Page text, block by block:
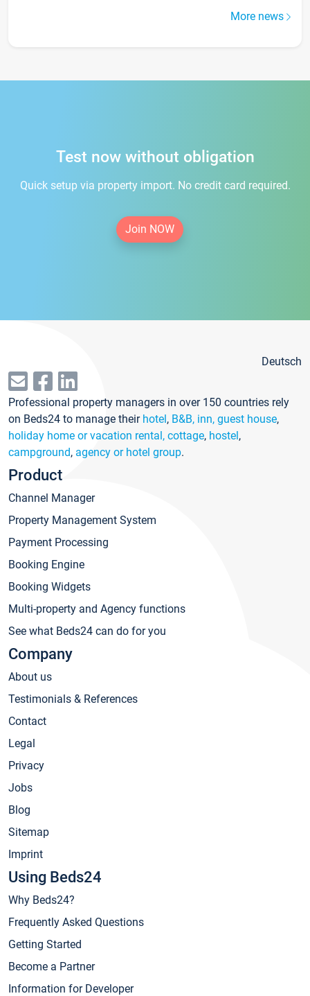
More news
Test now without obligation
Quick setup via property import. No credit card required.
Join NOW
Deutsch
Professional property managers in over 150 countries rely
on Beds24 to manage their hotel, B&B, inn, guest house,
holiday home or vacation rental, cottage, hostel,
campground, agency or hotel group.
Product
Channel Manager
Property Management System
Payment Processing
Booking Engine
Booking Widgets
Multi-property and Agency functions
See what Beds24 can do for you
Company
About us
Testimonials & References
Contact
Legal
Privacy
Jobs
Blog
Sitemap
Imprint
Using Beds24
Why Beds24?
Frequently Asked Questions
Getting Started
Become a Partner
Information for Developer